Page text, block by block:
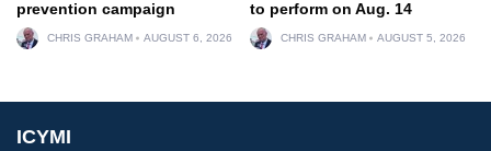
prevention campaign
CHRIS GRAHAM AUGUST 6, 2026
to perform on Aug. 14
CHRIS GRAHAM AUGUST 5, 2026
ICYMI